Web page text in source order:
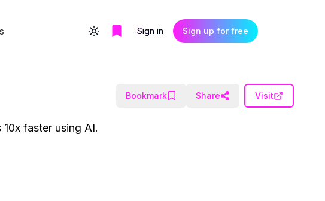
Toggle themeSign in Sign up for free
Bookmark Share Visit
faster using AI.